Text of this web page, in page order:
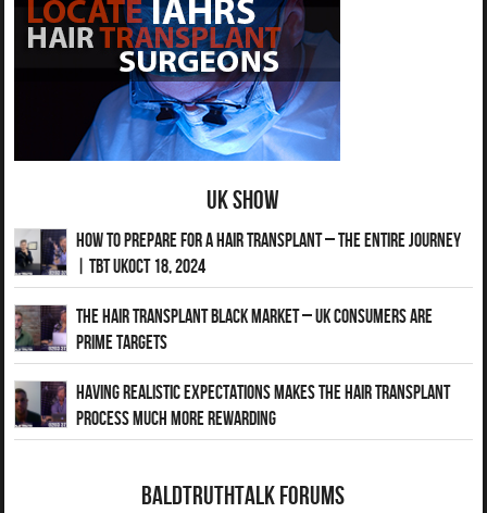
UK Show
How to Prepare for a Hair Transplant – The Entire Journey
| TBT UKOct 18, 2024
The Hair Transplant Black Market – UK Consumers Are
Prime Targets
Having Realistic Expectations Makes The Hair transplant
Process Much More Rewarding
BaldTruthTalk Forums